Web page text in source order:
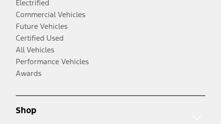
Electrified
Commercial Vehicles
Future Vehicles
Certified Used
All Vehicles
Performance Vehicles
Awards
Shop